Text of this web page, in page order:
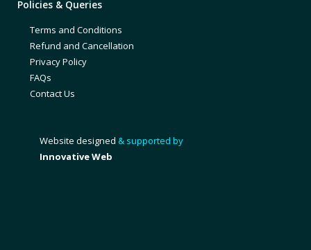
Policies & Queries
Terms and Conditions
Refund and Cancellation
Privacy Policy
FAQs
Contact Us
Website designed & supported by
Innovative Web